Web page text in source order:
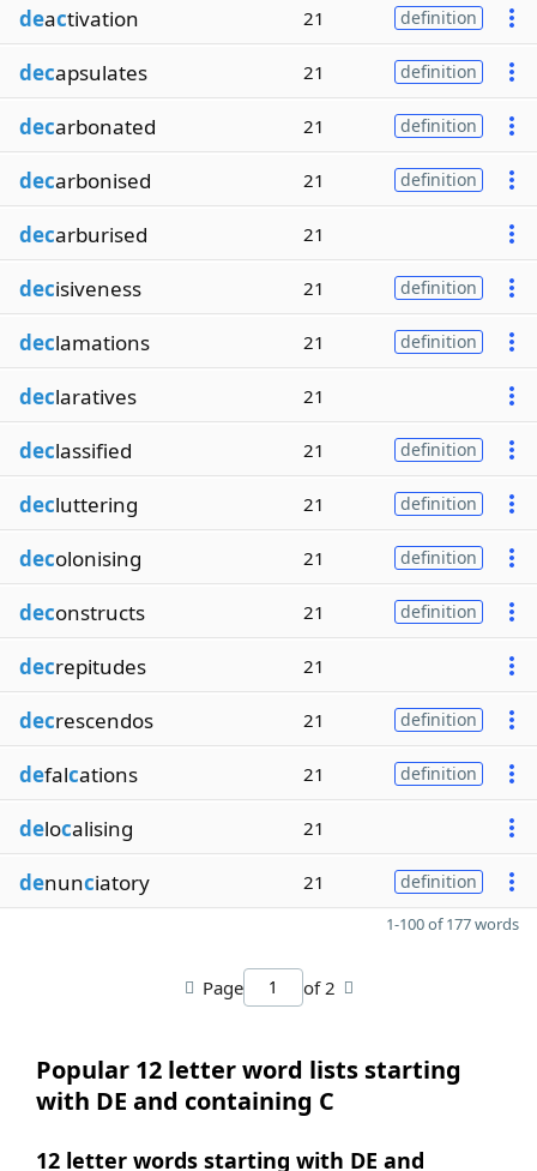
deactivation 21 definition
decapsulates 21 definition
decarbonated 21 definition
decarbonised 21 definition
decarburised 21
decisiveness 21 definition
declamations 21 definition
declaratives 21
declassified 21 definition
decluttering 21 definition
decolonising 21 definition
deconstructs 21 definition
decrepitudes 21
decrescendos 21 definition
defalcations 21 definition
delocalising 21
denunciatory 21 definition
1-100 of 177 words
Page of 2
Popular 12 letter word lists starting
with DE and containing C
12 letter words starting with DE and